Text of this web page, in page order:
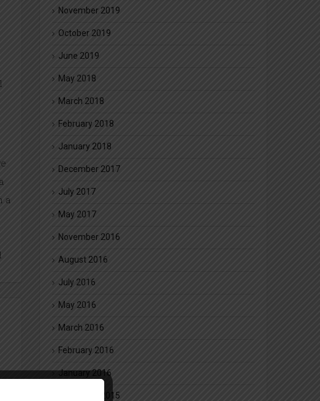
a
November 2019
October 2019
June 2019
May 2018
March 2018
February 2018
January 2018
December 2017
July 2017
May 2017
November 2016
August 2016
July 2016
May 2016
March 2016
February 2016
January 2016
December 2015